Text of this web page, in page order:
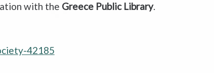
with the Greece Public Library.
42185